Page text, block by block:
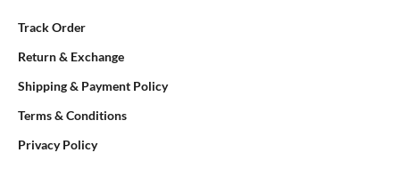
Track Order
Return & Exchange
Shipping & Payment Policy
Terms & Conditions
Privacy Policy